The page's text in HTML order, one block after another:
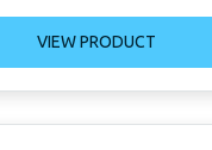
VIEW PRODUCT